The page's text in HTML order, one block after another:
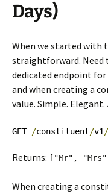
Days)
When we started with
straightforward. Need
dedicated endpoint
and when creating a
value. Simple. Elegant.
GET /constituent/v1/
Returns: [ "Mr" , "Mrs"
When creating a